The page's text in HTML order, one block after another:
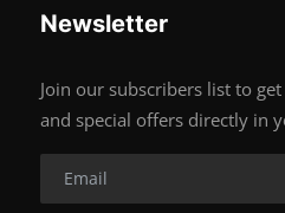
Newsletter
Join our subscribers list to
and special offers directly in